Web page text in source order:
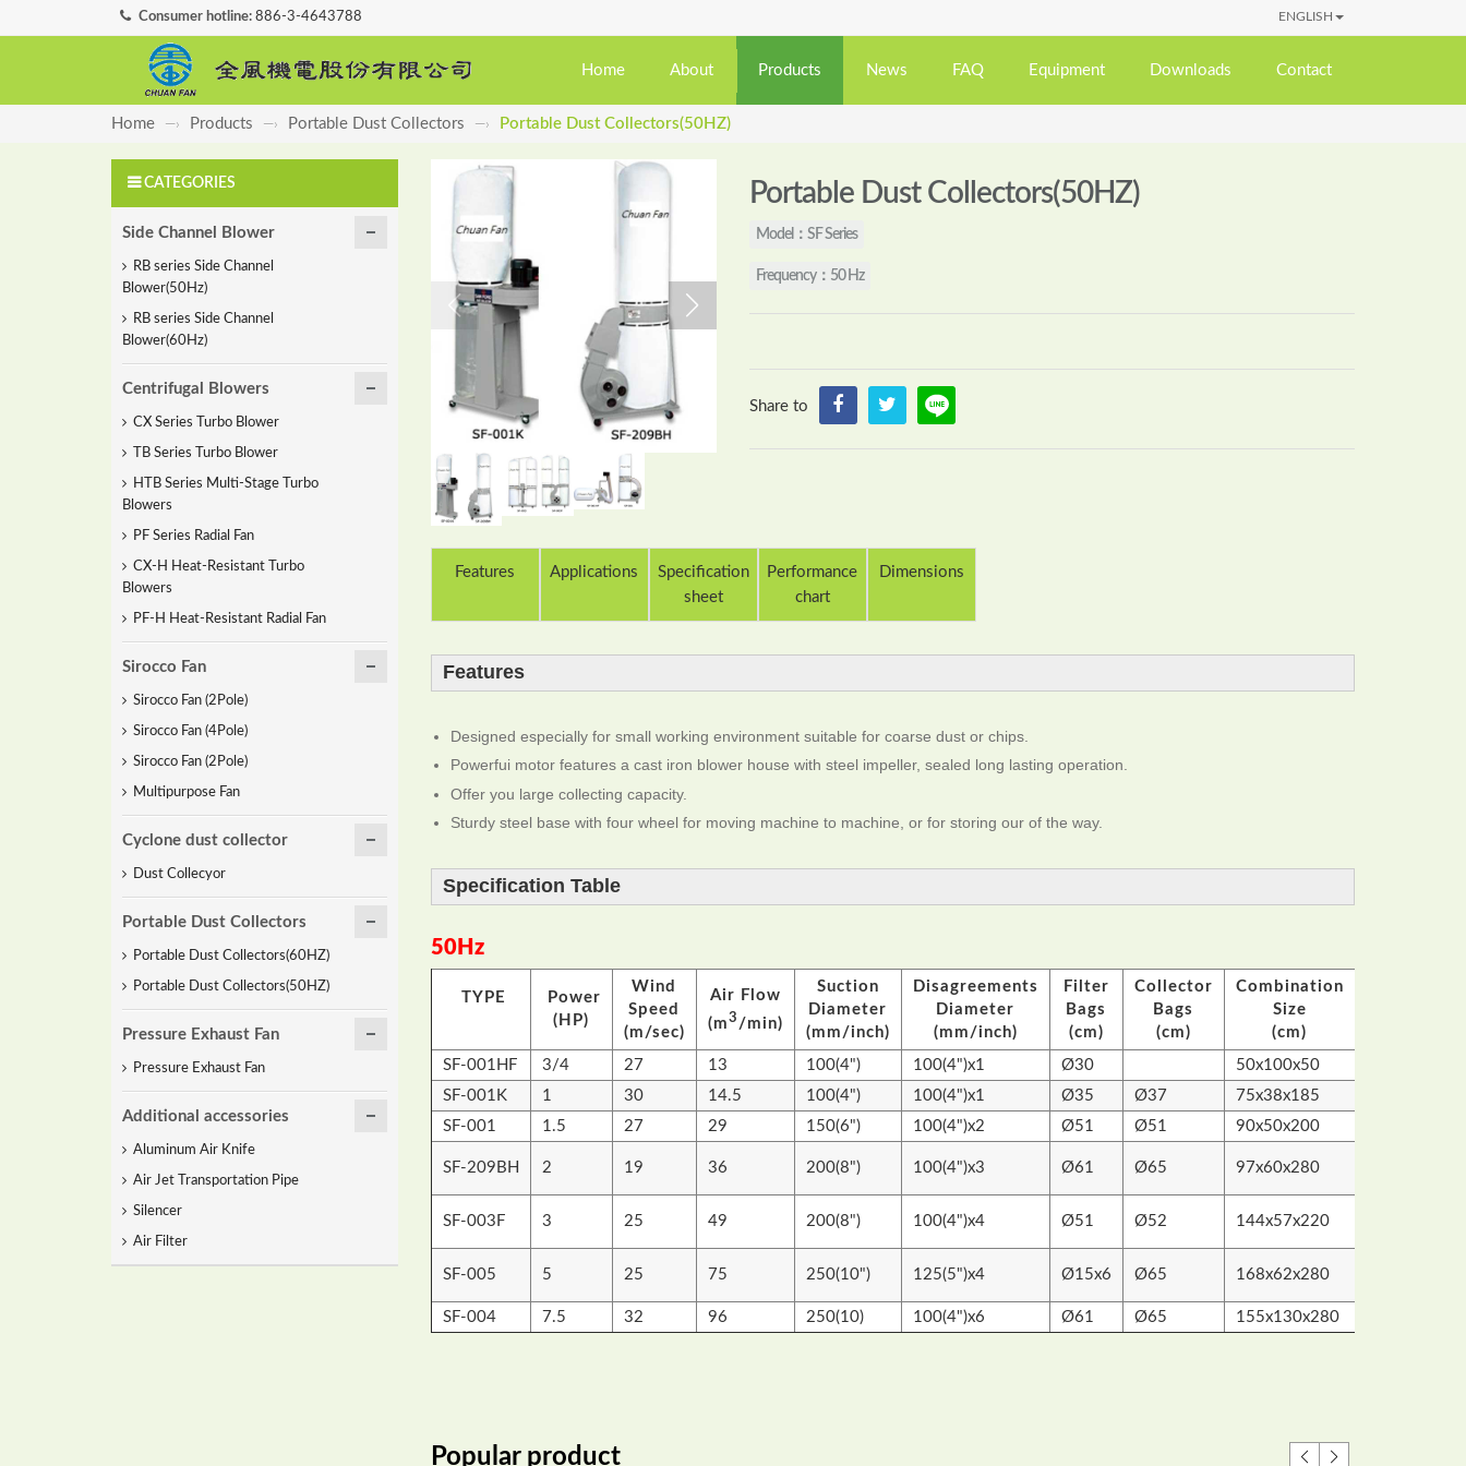
Consumer hotline: 886-3-4643788 ENGLISH
Home About Products News FAQ Equipment Downloads Contact
Home —› Products —› Portable Dust Collectors —› Portable Dust Collectors(50HZ)
Portable Dust Collectors(50HZ)
Model：SF Series
Frequency：50 Hz
Share to
Features Applications
Specification
sheet
Performance
chart
Dimensions
Features
Designed especially for small working environment suitable for coarse dust or chips.
Powerfui motor features a cast iron blower house with steel impeller, sealed long lasting operation.
Offer you large collecting capacity.
Sturdy steel base with four wheel for moving machine to machine, or for storing our of the way.
Specification Table
50Hz
TYPE
Power
(HP)
Wind
Speed
(m/sec)
Air Flow
(m3 /min)
Suction
Diameter
(mm/inch)
Disagreements
Diameter
(mm/inch)
Filter
Bags
(cm)
Collector
Bags
(cm)
Combination
Size
(cm)
SF-001HF
3/4 27 13 100(4") 100(4")x1 Ø30 50x100x50
SF-001K
1 30 14.5 100(4") 100(4")x1 Ø35 Ø37 75x38x185
SF-001
1.5 27 29 150(6") 100(4")x2 Ø51 Ø51 90x50x200
SF-209BH 2 19 36 200(8") 100(4")x3 Ø61 Ø65 97x60x280
SF-003F 3 25 49 200(8") 100(4")x4 Ø51 Ø52 144x57x220
SF-005 5 25 75 250(10") 125(5")x4 Ø15x6 Ø65 168x62x280
SF-004
7.5 32 96 250(10) 100(4")x6 Ø61 Ø65 155x130x280
Popular product
CATEGORIES
Side Channel Blower
RB series Side Channel
Blower(50Hz)
RB series Side Channel
Blower(60Hz)
Centrifugal Blowers
CX Series Turbo Blower
TB Series Turbo Blower
HTB Series Multi-Stage Turbo
Blowers
PF Series Radial Fan
CX-H Heat-Resistant Turbo
Blowers
PF-H Heat-Resistant Radial Fan
Sirocco Fan
Sirocco Fan (2Pole)
Sirocco Fan (4Pole)
Sirocco Fan (2Pole)
Multipurpose Fan
Cyclone dust collector
Dust Collecyor
Portable Dust Collectors
Portable Dust Collectors(60HZ)
Portable Dust Collectors(50HZ)
Pressure Exhaust Fan
Pressure Exhaust Fan
Additional accessories
Aluminum Air Knife
Air Jet Transportation Pipe
Silencer
Air Filter